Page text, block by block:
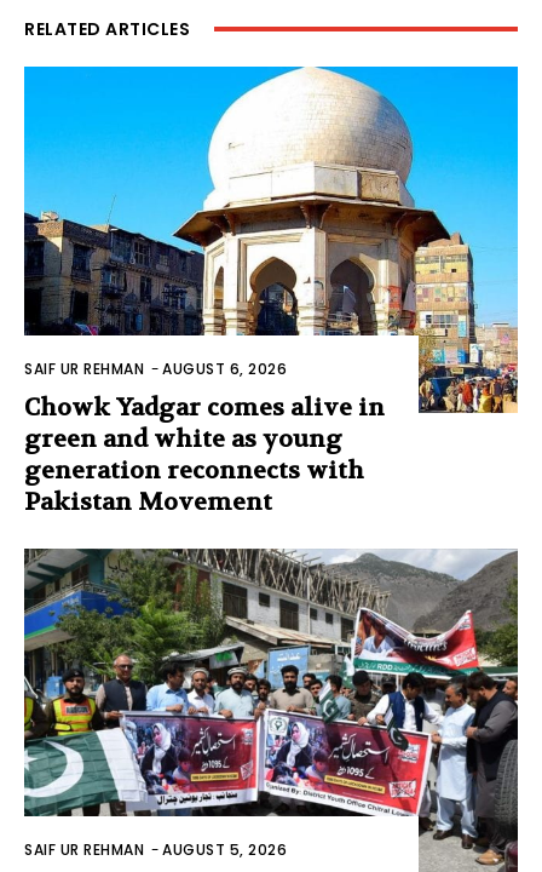
RELATED ARTICLES
SAIF UR REHMAN -AUGUST 6, 2026
Chowk Yadgar comes alive in
green and white as young
generation reconnects with
Pakistan Movement
SAIF UR REHMAN -AUGUST 5, 2026